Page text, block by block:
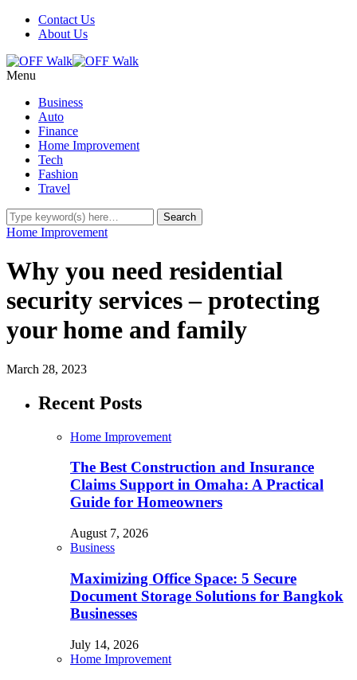
Contact Us
About Us
Menu
Business
Auto
Finance
Home Improvement
Tech
Fashion
Travel
Home Improvement
Why you need residential
security services – protecting
your home and family
March 28, 2023
Recent Posts
Home Improvement
The Best Construction and Insurance
Claims Support in Omaha: A Practical
Guide for Homeowners
August 7, 2026
Business
Maximizing Office Space: 5 Secure
Document Storage Solutions for Bangkok
Businesses
July 14, 2026
Home Improvement